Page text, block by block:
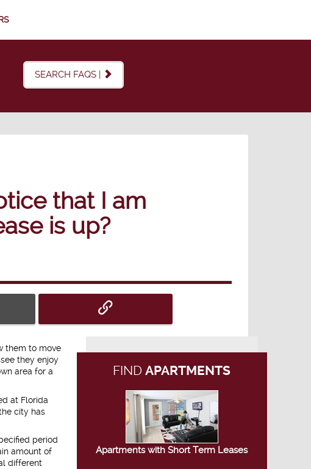
SEARCH FAQS |
that I am
is up?
them to move
they enjoy
area for a
at Florida
city has
period
amount of
different
FINDAPARTMENTS
Apartments with Short Term Leases